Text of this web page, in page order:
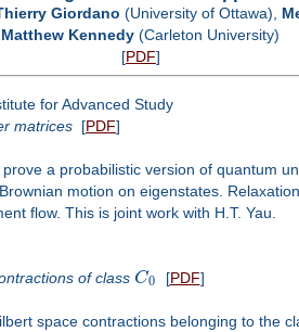
Giordano (University of Ottawa),
Matthew Kennedy (Carleton University)
[PDF]
for Advanced Study
matrices[PDF]
a probabilistic version of quantum
motion on eigenstates.
flow. This is joint work with H.T. Yau.
of class C0 [PDF]
space contractions belonging to the